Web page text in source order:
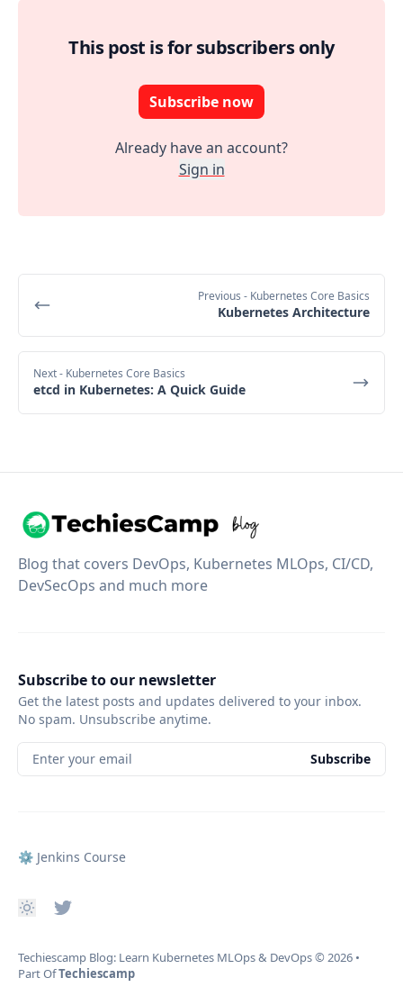
This post is for subscribers only
Subscribe now
Already have an account?
Sign in
Previous - Kubernetes Core Basics
Kubernetes Architecture
Next- Kubernetes Core Basics
etcd in Kubernetes: A Quick Guide
Blog that covers DevOps, Kubernetes MLOps, CI/CD,
DevSecOps and much more
Subscribe to our newsletter
Get the latest posts and updates delivered to your inbox.
No spam. Unsubscribe anytime.
Enter your email Subscribe
⚙️ Jenkins Course
Techiescamp Blog: Learn Kubernetes MLOps & DevOps© 2026 •
Part OfTechiescamp